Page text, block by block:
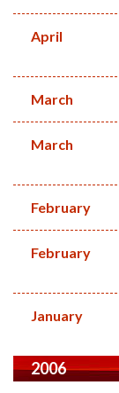
April
March
March
February
February
January
2006